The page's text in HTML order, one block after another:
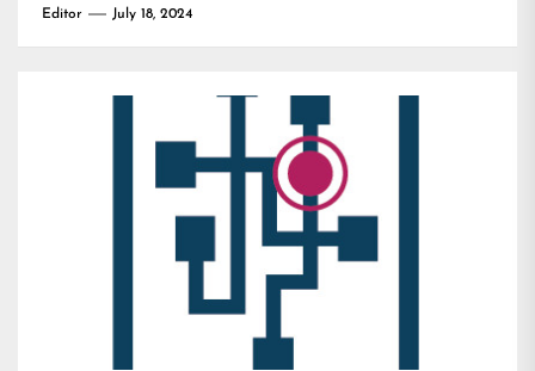
Editor July 18, 2024